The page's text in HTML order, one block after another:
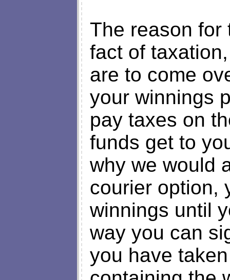
The reason for
fact of
are to come
your winnings
pay taxes on
funds get to
why we would
courier option,
winnings until
way you can
you have